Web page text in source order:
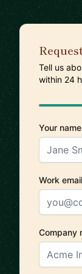
Tell us
within 24
Your name
Work email
Company